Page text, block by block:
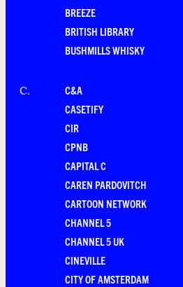
BREEZE
BRITISH LIBRARY
BUSHMILLS WHISKY
C.
C&A
CASETIFY
CIR
CPNB
CAPITAL C
CAREN PARDOVITCH
CARTOON NETWORK
CHANNEL 5
CHANNEL 5 UK
CINEVILLE
CITY OF AMSTERDAM